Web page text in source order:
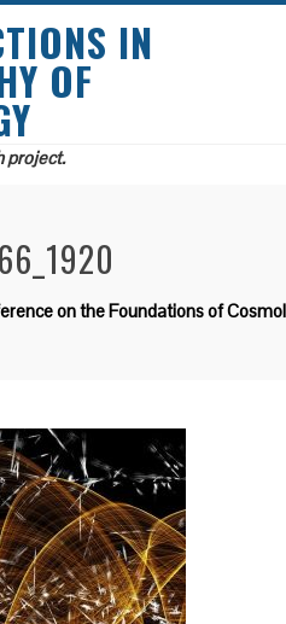
IN
OF
project.
on the Foundations of